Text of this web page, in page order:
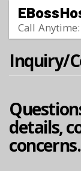
Skip to main content
Call
Inquiry/
details,